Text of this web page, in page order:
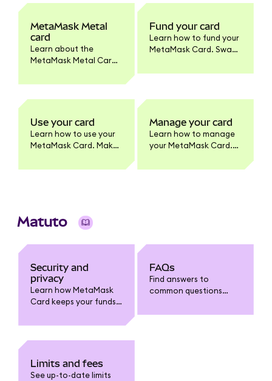
MetaMask Metal
card
Learn about the
MetaMask Metal Card.
materials, activation,
MetaMask Card
product.
Fund your card
Learn how to fund your
MetaMask Card. Swap
networks, enable
Use your card
Learn how to use your
MetaMask Card. Make
cash, and earn
Manage your card
Learn how to manage
your MetaMask Card.
lock/unlock, view
Matuto
Security and
privacy
Learn how MetaMask
Card keeps your funds
security features, fraud
safeguard your
account.
FAQs
Find answers to
common questions
funding, spending,
Limits and fees
See up-to-date limits